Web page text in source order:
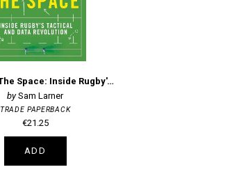
Attacking The Space: Inside Rugby's Tactical And Data Revolution
Sam Larner
TRADE PAPERBACK
€21.25
ADD